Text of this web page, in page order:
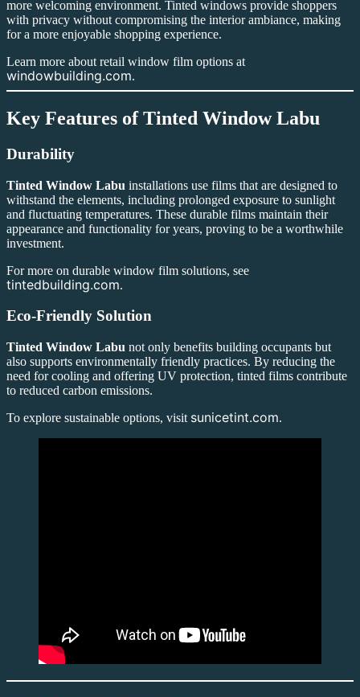
more welcoming environment. Tinted windows provide shoppers
with privacy without compromising the interior ambiance, making
for a more enjoyable shopping experience.
Learn more about retail window film options at
windowbuilding.com.
Key Features ofTinted Window Labu
Durability
Tinted Window Labu installations use films that are designed to
withstand the elements, including prolonged exposure to sunlight
and fluctuating temperatures. These durable films maintain their
appearance and functionality for years, proving to be a worthwhile
investment.
For more on durable window film solutions, see
tintedbuilding.com.
Eco-Friendly Solution
Tinted Window Labu not only benefits building occupants but
also supports environmentally friendly practices. By reducing the
need for cooling and offering UV protection, tinted films contribute
to reduced carbon emissions.
To explore sustainable options, visit sunicetint.com.